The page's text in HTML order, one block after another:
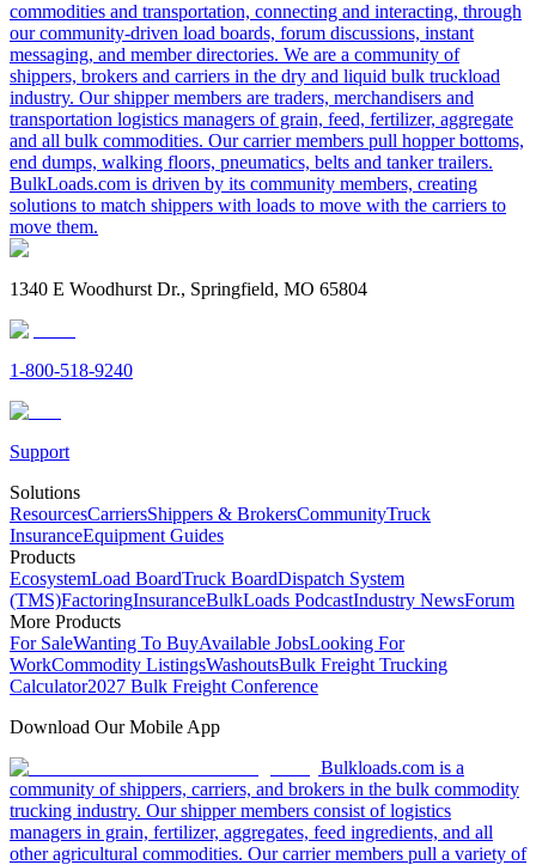
commodities and transportation, connecting and interacting, through
our community-driven load boards, forum discussions, instant
messaging, and member directories. We are a community of
shippers, brokers and carriers in the dry and liquid bulk truckload
industry. Our shipper members are traders, merchandisers and
transportation logistics managers of grain, feed, fertilizer, aggregate
and all bulk commodities. Our carrier members pull hopper bottoms,
end dumps, walking floors, pneumatics, belts and tanker trailers.
BulkLoads.com is driven by its community members, creating
solutions to match shippers with loads to move with the carriers to
move them.
1340 E Woodhurst Dr., Springfield, MO 65804
1-800-518-9240
Support
Solutions
ResourcesCarriersShippers & BrokersCommunityTruck
InsuranceEquipment Guides
Products
EcosystemLoad BoardTruck BoardDispatch System
(TMS)FactoringInsuranceBulkLoads PodcastIndustry NewsForum
More Products
For SaleWanting To BuyAvailable JobsLooking For
WorkCommodity ListingsWashoutsBulk Freight Trucking
Calculator2027 Bulk Freight Conference
Download Our Mobile App
Bulkloads.com is a
community of shippers, carriers, and brokers in the bulk commodity
trucking industry. Our shipper members consist of logistics
managers in grain, fertilizer, aggregates, feed ingredients, and all
other agricultural commodities. Our carrier members pull a variety of